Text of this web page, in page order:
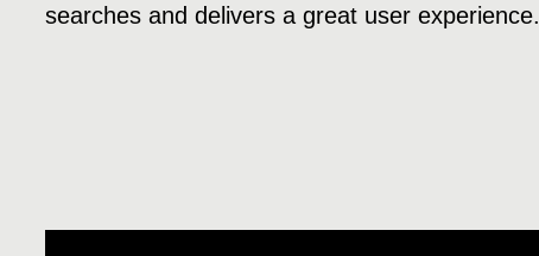
searches and delivers a great user experience.